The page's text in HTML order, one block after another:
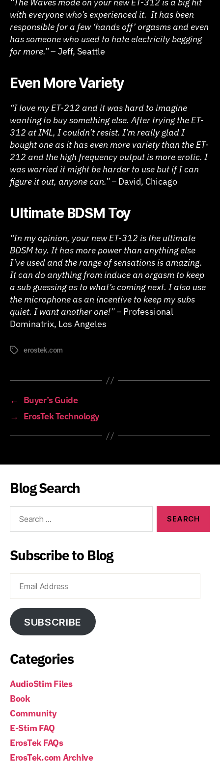
“The Waves mode on your new ET-312 is a big hit
with everyone who’s experienced it. It has been
responsible for a few ‘hands off’ orgasms and even
has someone who used to hate electricity begging
for more.”– Jeff, Seattle
Even More Variety
“I love my ET-212 and it was hard to imagine
wanting to buy something else. After trying the ET-
312 at IML, I couldn’t resist. I’m really glad I
bought one as it has even more variety than the ET-
212 and the high frequency output is more erotic. I
was worried it might be harder to use but if I can
figure it out, anyone can.” – David, Chicago
Ultimate BDSM Toy
“In my opinion, your new ET-312 is the ultimate
BDSM toy. It has more power than anything else
I’ve used and the range of sensations is amazing.
It can do anything from induce an orgasm to keep
a sub guessing as to what’s coming next. I also use
the microphone as an incentive to keep my subs
quiet. I want another one!” – Professional
Dominatrix, Los Angeles
Tagserostek.com
←
Buyer’s Guide
→
ErosTek Technology
Blog Search
Subscribe to Blog
Address
SUBSCRIBE
Categories
AudioStim Files
Book
Community
E-Stim FAQ
ErosTek FAQs
ErosTek.com Archive